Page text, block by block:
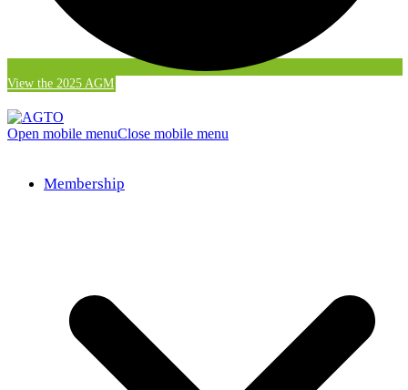
View the 2025 AGM
Open mobile menuClose mobile menu
Membership